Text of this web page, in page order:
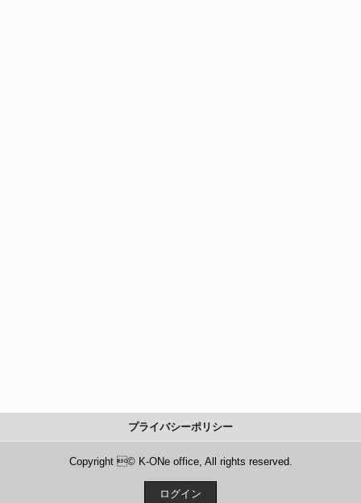
プライバシーポリシー
Copyright © K-ONe office, All rights reserved.
ログイン